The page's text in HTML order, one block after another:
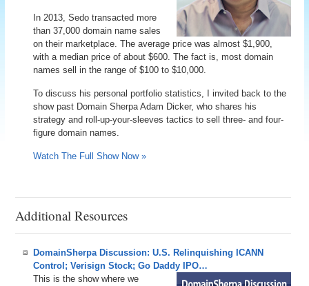
In 2013, Sedo transacted more
than 37,000 domain name sales
on their marketplace. The average price was almost $1,900,
with a median price of about $600. The fact is, most domain
names sell in the range of $100 to $10,000.
To discuss his personal portfolio statistics, I invited back to the
show past Domain Sherpa Adam Dicker, who shares his
strategy and roll-up-your-sleeves tactics to sell three- and four-
figure domain names.
Watch The Full Show Now »
Additional Resources
DomainSherpa Discussion: U.S. Relinquishing ICANN
Control; Verisign Stock; Go Daddy IPO…
This is the show where we